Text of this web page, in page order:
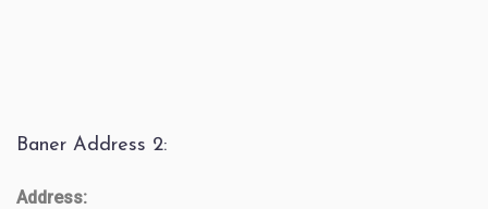
Baner Address 2:
Address: